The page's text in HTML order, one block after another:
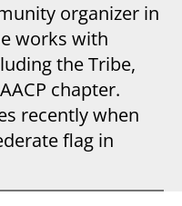
organizer in
works with
the Tribe,
chapter.
recently when
flag in